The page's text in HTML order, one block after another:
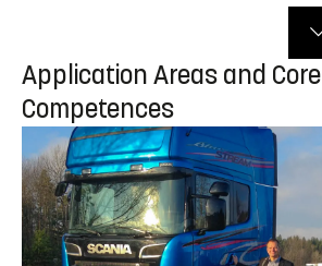
Application Areas and Core
Competences